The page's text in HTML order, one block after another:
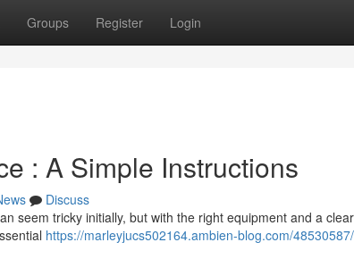
Groups Register Login
: A Simple Instructions
Discuss
seem tricky initially, but with the right equipment and a
https://marleyjucs502164.ambien-blog.com/